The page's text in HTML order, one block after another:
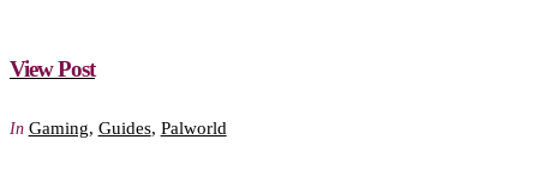
View Post
In Gaming, Guides, Palworld